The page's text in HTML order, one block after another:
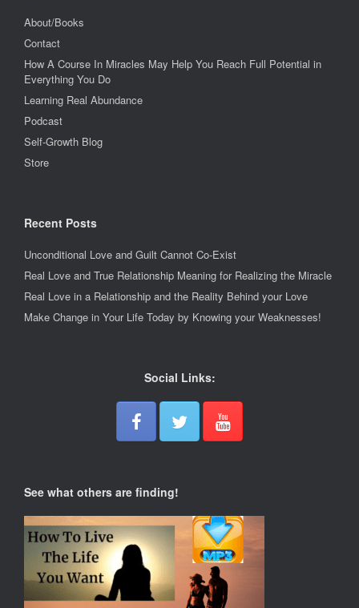
About/Books
Contact
How A Course In Miracles May Help You Reach Full Potential in
Everything You Do
Learning Real Abundance
Podcast
Self-Growth Blog
Store
Recent Posts
Unconditional Love and Guilt Cannot Co-Exist
Real Love and True Relationship Meaning for Realizing the Miracle
Real Love in a Relationship and the Reality Behind your Love
Make Change in Your Life Today by Knowing your Weaknesses!
Social Links:
See what others are finding!